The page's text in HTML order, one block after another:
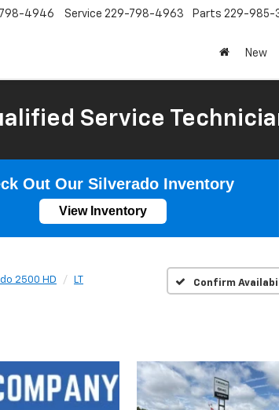
4946 Service 229-798-4963 Parts 229-985-
New
Service
Out Our Silverado Inventory
View Inventory
2500 HD LT Confirm